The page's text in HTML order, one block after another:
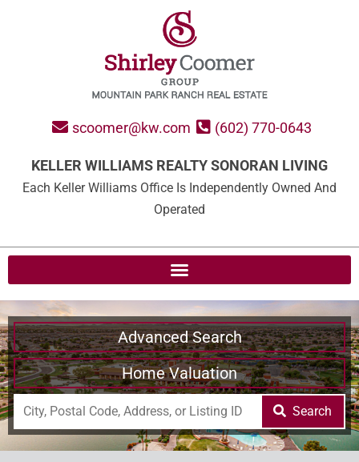
scoomer@kw.com (602) 770-0643
KELLER WILLIAMS REALTY SONORAN LIVING
Each Keller Williams Office Is Independently Owned And
Operated
Advanced Search
Home Valuation
Search